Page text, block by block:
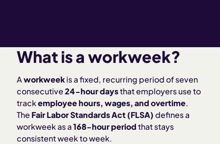
What is a workweek?
Aworkweekis a fixed, recurring period of seven
consecutive24-hour daysthat employers use to
trackemployee hours, wages, and overtime.
The Fair Labor Standards Act (FLSA)defines a
workweek as a168-hour periodthat stays
consistent week to week.